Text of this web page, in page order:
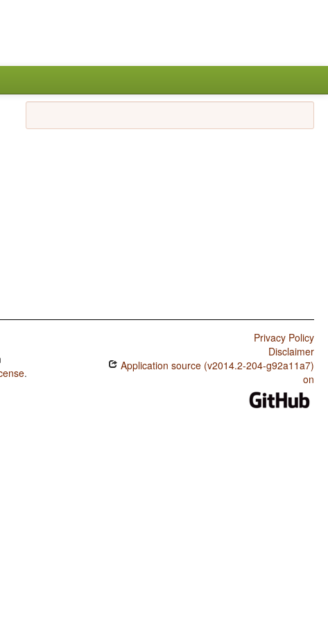
.
Privacy Policy
Disclaimer
Application source (v2014.2-204-g92a11a7)
on